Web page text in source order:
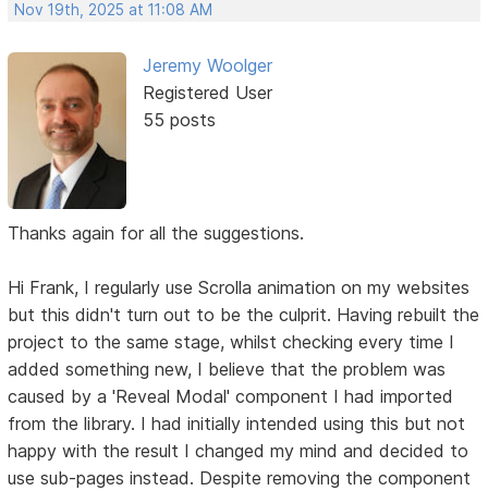
Nov 19th, 2025 at 11:08 AM
Jeremy Woolger
Registered User
55 posts
Thanks again for all the suggestions.
Hi Frank, I regularly use Scrolla animation on my websites
but this didn't turn out to be the culprit. Having rebuilt the
project to the same stage, whilst checking every time I
added something new, I believe that the problem was
caused by a 'Reveal Modal' component I had imported
from the library. I had initially intended using this but not
happy with the result I changed my mind and decided to
use sub-pages instead. Despite removing the component